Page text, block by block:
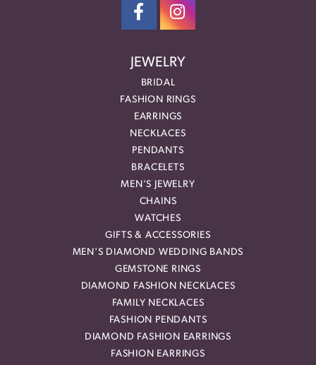
JEWELRY
BRIDAL
FASHION RINGS
EARRINGS
NECKLACES
PENDANTS
BRACELETS
MEN'S JEWELRY
CHAINS
WATCHES
GIFTS & ACCESSORIES
MEN'S DIAMOND WEDDING BANDS
GEMSTONE RINGS
DIAMOND FASHION NECKLACES
FAMILY NECKLACES
FASHION PENDANTS
DIAMOND FASHION EARRINGS
FASHION EARRINGS